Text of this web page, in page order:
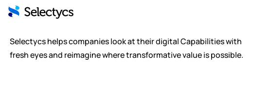
Selectycs helps companies look at their digital Capabilities with
fresh eyes and reimagine where transformative value is possible.